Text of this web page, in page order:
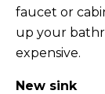
faucet or
up your
expensive.
New sink